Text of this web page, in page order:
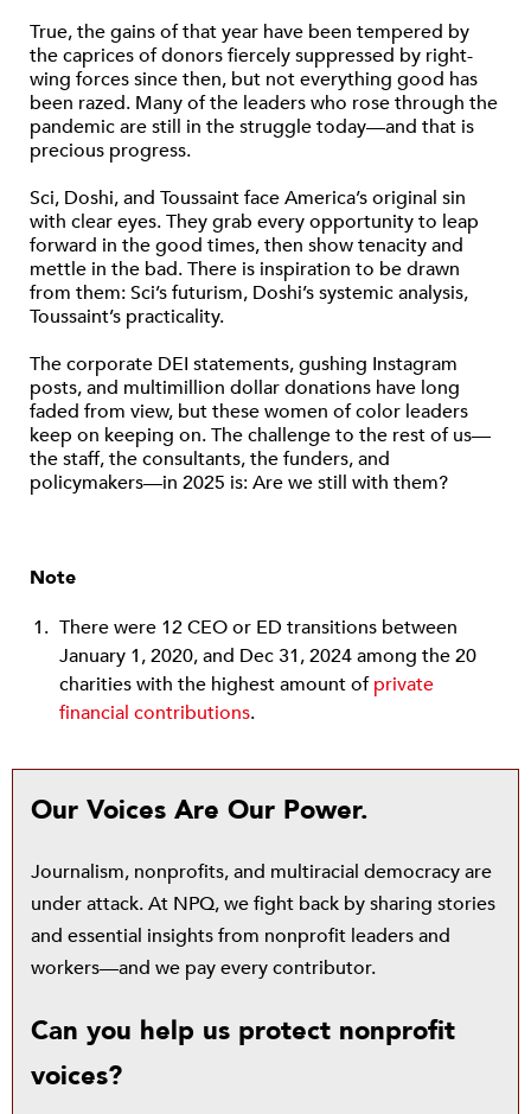
True, the gains of that year have been tempered by
the caprices of donors fiercely suppressed by right-
wing forces since then, but not everything good has
been razed. Many of the leaders who rose through the
pandemic are still in the struggle today—and that is
precious progress.
Sci, Doshi, and Toussaint face America’s original sin
with clear eyes. They grab every opportunity to leap
forward in the good times, then show tenacity and
mettle in the bad. There is inspiration to be drawn
from them: Sci’s futurism, Doshi’s systemic analysis,
Toussaint’s practicality.
The corporate DEI statements, gushing Instagram
posts, and multimillion dollar donations have long
faded from view, but these women of color leaders
keep on keeping on. The challenge to the rest of us—
the staff, the consultants, the funders, and
policymakers—in 2025 is: Are we still with them?
Note
There were 12 CEO or ED transitions between
January 1, 2020, and Dec 31, 2024 among the 20
charities with the highest amount ofprivate
financial contributions.
Our Voices Are Our Power.
Journalism, nonprofits, and multiracial democracy are
under attack. At NPQ, we fight back by sharing stories
and essential insights from nonprofit leaders and
workers—and we pay every contributor.
Can you help us protect nonprofit
voices?